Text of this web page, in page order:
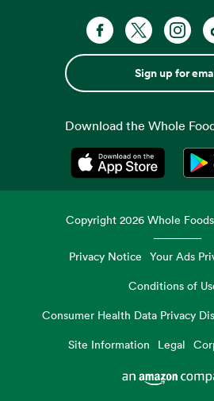
Sign up for
Download the Whole
Opens in a
Copyright2026 Whole
Privacy Notice Your Ads
Conditions of
Consumer Health Data Privacy
Site Information
Legal